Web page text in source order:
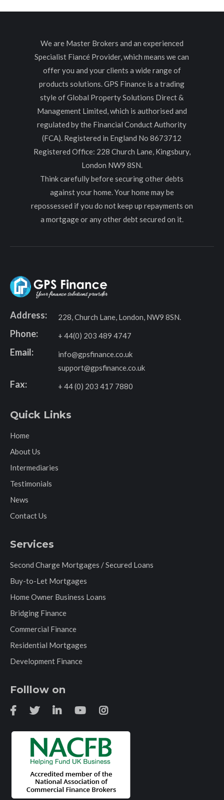
We are Master Brokers and an experienced
Specialist Fiancé Provider, which means we can
offer you and your clients a wide range of
products solutions. GPS Finance is a trading
style of Global Property Solutions Direct &
Management Limited, which is authorised and
regulated by the Financial Conduct Authority
(FCA). Registered in England No 8673712
Registered Office: 228 Church Lane, Kingsbury,
London NW9 8SN.
Think carefully before securing other debts
against your home. Your home may be
repossessed if you do not keep up repayments on
a mortgage or any other debt secured on it.
Address: 228, Church Lane, London, NW9 8SN.
Phone: + 44(0) 203 489 4747
Email:
info@gpsfinance.co.uk
support@gpsfinance.co.uk
Fax: + 44 (0) 203 417 7880
Quick Links
Home
About Us
Intermediaries
Testimonials
News
Contact Us
Services
Second Charge Mortgages / Secured Loans
Buy-to-Let Mortgages
Home Owner Business Loans
Bridging Finance
Commercial Finance
Residential Mortgages
Development Finance
Folllow on